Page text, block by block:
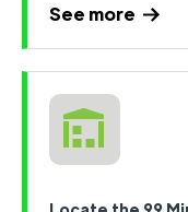
See more